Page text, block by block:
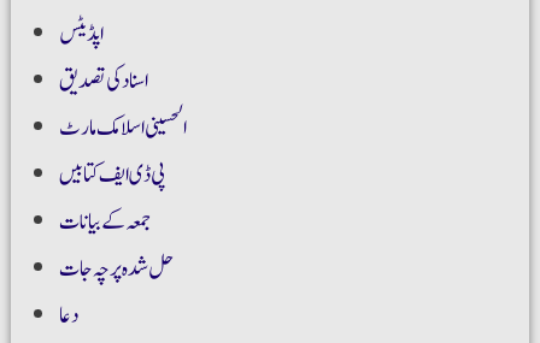
اپڈیٹس
اسناد کی تصدیق
الحسینی اسلامک مارٹ
پی ڈی ایف کتابیں
جمعہ کے بیانات
حل شدہ پرچہ جات
دعا